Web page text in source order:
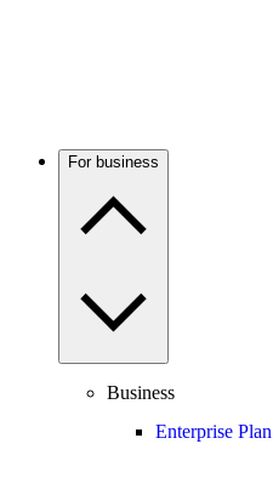
For business
Business
Enterprise Plan